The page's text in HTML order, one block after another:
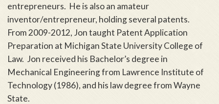
entrepreneurs. He is also an amateur
inventor/entrepreneur, holding several patents.
From 2009-2012, Jon taught Patent Application
Preparation at Michigan State University College of
Law. Jon received his Bachelor’s degree in
Mechanical Engineering from Lawrence Institute of
Technology (1986), and his law degree from Wayne
State.